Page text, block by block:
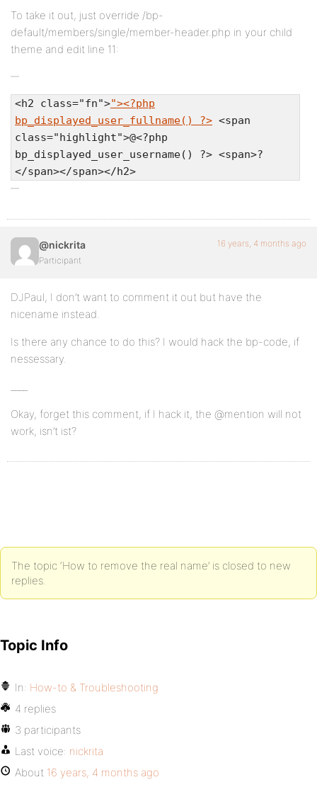
To take it out, just override /bp-
default/members/single/member-header.php in your child
theme and edit line 11:
<h2 class="fn">"><?php
bp_displayed_user_fullname() ?> <span
class="highlight">@<?php
bp_displayed_user_username() ?> <span>?
</span></span></h2>
@nickrita
Participant
16 years, 4 months ago
DJPaul, I don’t want to comment it out but have the
nicename instead.
Is there any chance to do this? I would hack the bp-code, if
nessessary.
Okay, forget this comment, if I hack it, the @mention will not
work, isn’t ist?
The topic ‘How to remove the real name’ is closed to new
replies.
Topic Info
In: How-to & Troubleshooting
4 replies
3 participants
Last voice: nickrita
About 16 years, 4 months ago